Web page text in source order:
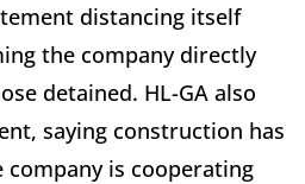
distancing itself
the company directly
detained. HL-GA also
saying construction has
company is cooperating